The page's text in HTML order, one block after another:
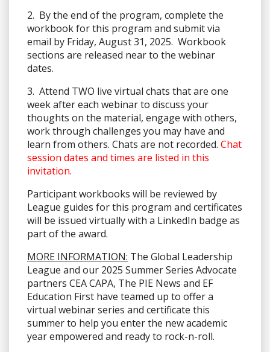
2. By the end of the program, complete the
workbook for this program and submit via
email by Friday, August 31, 2025. Workbook
sections are released near to the webinar
dates.
3. Attend TWO live virtual chats that are one
week after each webinar to discuss your
thoughts on the material, engage with others,
work through challenges you may have and
learn from others. Chats are not recorded. Chat
session dates and times are listed in this
invitation.
Participant workbooks will be reviewed by
League guides for this program and certificates
will be issued virtually with a LinkedIn badge as
part of the award.
MORE INFORMATION: The Global Leadership
League and our 2025 Summer Series Advocate
partners CEA CAPA, The PIE News and EF
Education First have teamed up to offer a
virtual webinar series and certificate this
summer to help you enter the new academic
year empowered and ready to rock-n-roll.